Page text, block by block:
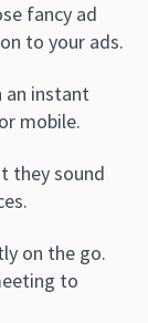
fancy ad
to your ads.
an instant
mobile.
they sound
on the go.
to